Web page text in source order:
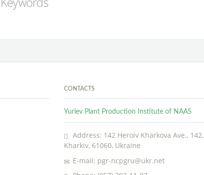
CONTACTS
Yuriev Plant Production Institute of NAAS
Address: 142 Heroiv Kharkova Ave., 142,
Kharkiv, 61060, Ukraine
E-mail: pgr-ncpgru@ukr.net